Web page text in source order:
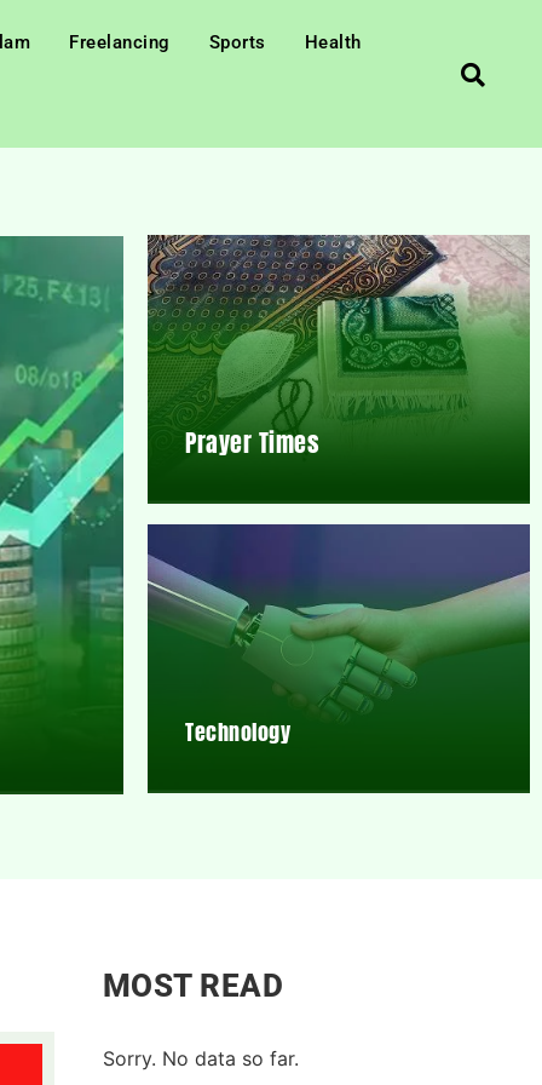
Freelancing Sports Health
Prayer Times
Technology
MOST READ
Sorry. No data so far.